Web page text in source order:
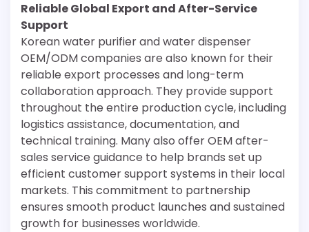
Reliable Global Export and After-Service
Support
Korean water purifier and water dispenser
OEM/ODM companies are also known for their
reliable export processes and long-term
collaboration approach. They provide support
throughout the entire production cycle, including
logistics assistance, documentation, and
technical training. Many also offer OEM after-
sales service guidance to help brands set up
efficient customer support systems in their local
markets. This commitment to partnership
ensures smooth product launches and sustained
growth for businesses worldwide.